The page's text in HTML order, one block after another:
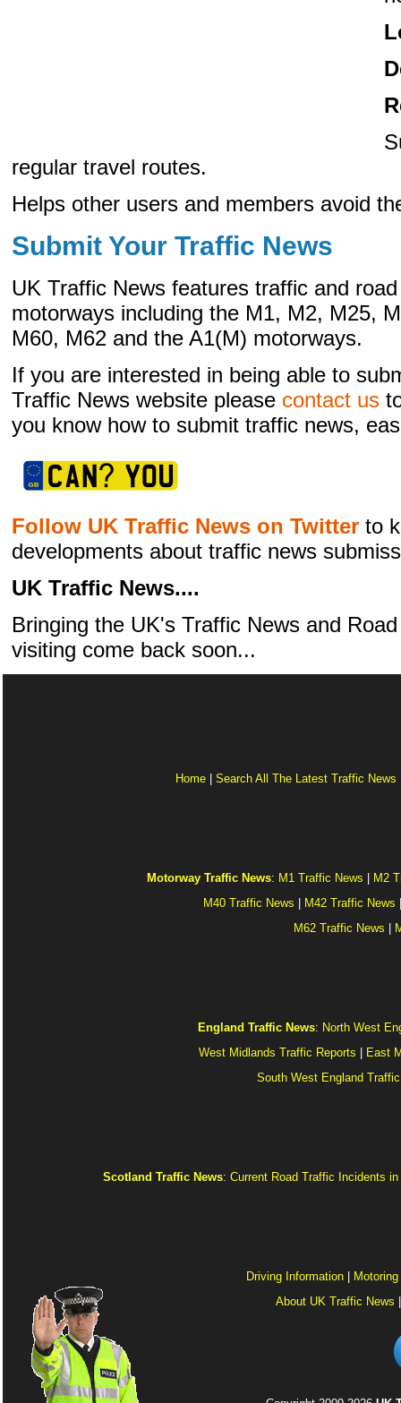
regular travel routes.
Helps other users and members avoid
Submit Your Traffic News
UK Traffic News features traffic and
motorways including the M1, M2, M25,
M60, M62 and the A1(M) motorways.
If you are interested in being able to
Traffic News website please contact us
you know how to submit traffic news,
Follow UK Traffic News on Twitter to
developments about traffic news
UK Traffic News....
Bringing the UK's Traffic News and
visiting come back soon...
Home Search All The Latest Traffic News
Motorway Traffic News: M1 Traffic News
M2
M40 Traffic News
M42 Traffic News
M62 Traffic News
England Traffic News: North West
West Midlands Traffic Reports
East
South West England
Scotland Traffic News:Current Road Traffic Incidents
Driving Information
About UK Traffic News